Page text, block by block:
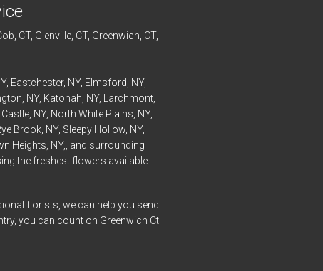
, CT, Glenville, CT, Greenwich , CT,
Eastchester, NY, Elmsford , NY,
, NY, Katonah , NY, Larchmont,
, NY, North White Plains , NY,
Brook, NY, Sleepy Hollow, NY,
Heights , NY,, and surrounding
the freshest flowers available.
florists, we can help you send
you can count on Greenwich Ct